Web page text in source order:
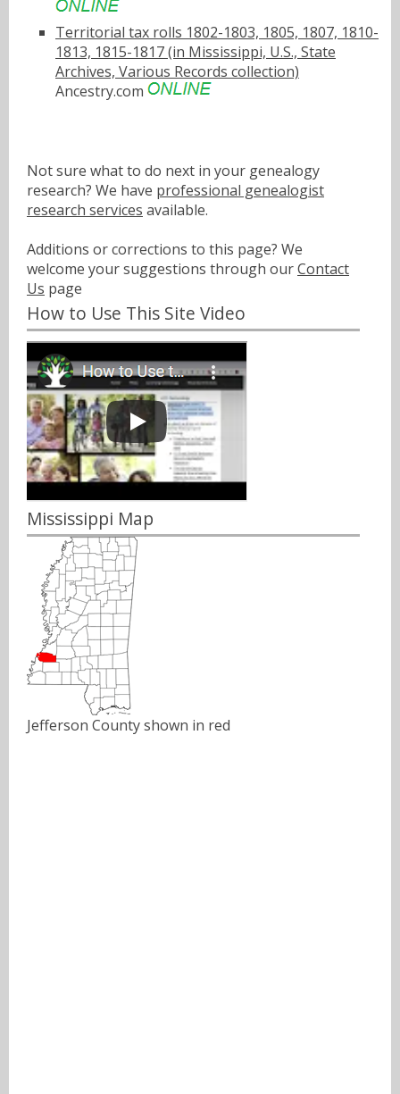
Territorial tax rolls 1802-1803, 1805, 1807, 1810-
1813, 1815-1817 (in Mississippi, U.S., State
Archives, Various Records collection)
Ancestry.com
Not sure what to do next in your genealogy
research? We have professional genealogist
research services available.
Additions or corrections to this page? We
welcome your suggestions through ourContact
Us page
How to Use This Site Video
Mississippi Map
Jefferson County shown in red